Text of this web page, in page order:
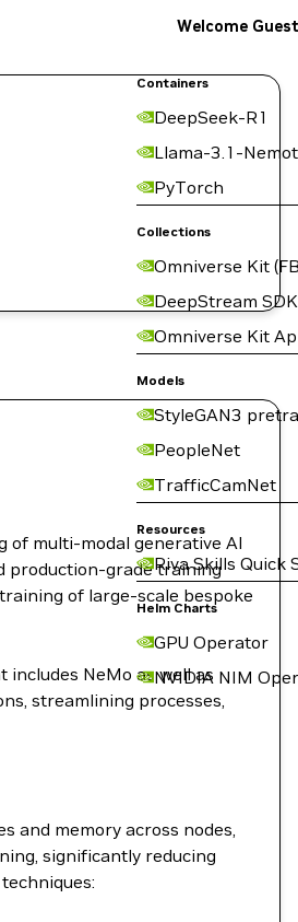
Containers
DeepSeek-R1
Llama-3.1-
PyTorch
Collections
Omniverse Kit
DeepStream SDK
Omniverse Kit
Models
StyleGAN3
PeopleNet
TrafficCamNet
Resources
Riva Skills Quick
Helm Charts
GPU Operator
NVIDIA NIM
Welcome Guest
of multi-modal generative AI
production-grade training
of large-scale bespoke
NeMo as well as
streamlining processes,
and memory across nodes,
significantly reducing